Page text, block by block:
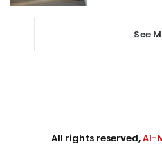
See
All rights reserved,Al-